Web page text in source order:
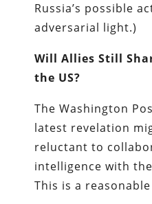
Russia’s possible
adversarial light.)
Will Allies Still
the US?
The Washington
latest revelation
reluctant to
intelligence with
This is a